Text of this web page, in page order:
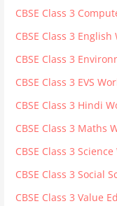
CBSE Class 3
CBSE Class 3
CBSE Class 3
CBSE Class 3 EVS
CBSE Class 3 Hindi
CBSE Class 3 Maths
CBSE Class 3
CBSE Class 3 Social
CBSE Class 3 Value